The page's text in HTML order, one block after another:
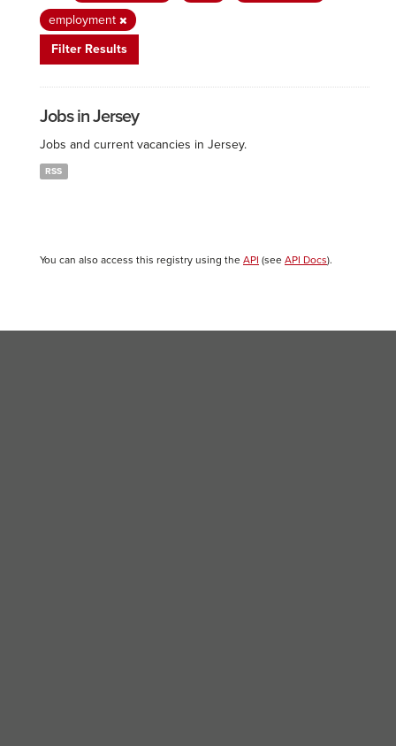
employment
Filter Results
Jobs in Jersey
Jobs and current vacancies in Jersey.
RSS
You can also access this registry using the API (see API Docs).